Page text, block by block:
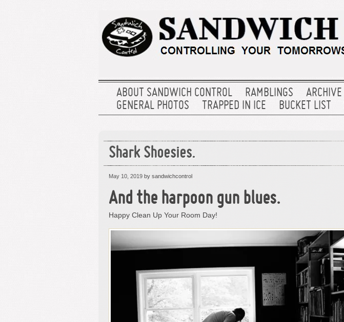
ABOUT SANDWICH CONTROL RAMBLINGS ARCHIVE
GENERAL PHOTOS
TRAPPED IN ICE BUCKET LIST
Shark Shoesies.
May 10, 2019 by sandwichcontrol
And the harpoon gun blues.
Happy Clean Up Your Room Day!